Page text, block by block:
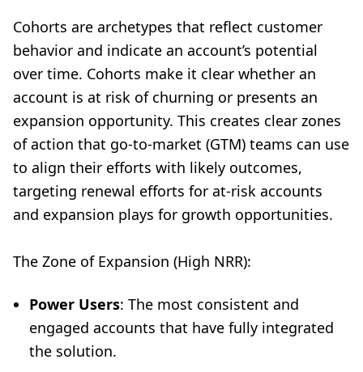
Cohorts are archetypes that reflect customer
behavior and indicate an account’s potential
over time. Cohorts make it clear whether an
account is at risk of churning or presents an
expansion opportunity. This creates clear zones
of action that go-to-market (GTM) teams can use
to align their efforts with likely outcomes,
targeting renewal efforts for at-risk accounts
and expansion plays for growth opportunities.
The Zone of Expansion (High NRR):
Power Users: The most consistent and
engaged accounts that have fully integrated
the solution.